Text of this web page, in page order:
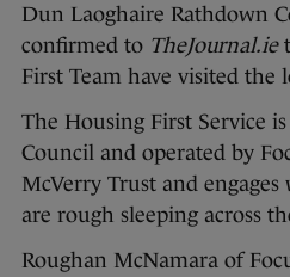
Dun Laoghaire Rathdown
confirmed to TheJournal.ie
First Team have visited the
The Housing First Service
Council and operated by
McVerry Trust and
are rough sleeping across
Roughan McNamara of